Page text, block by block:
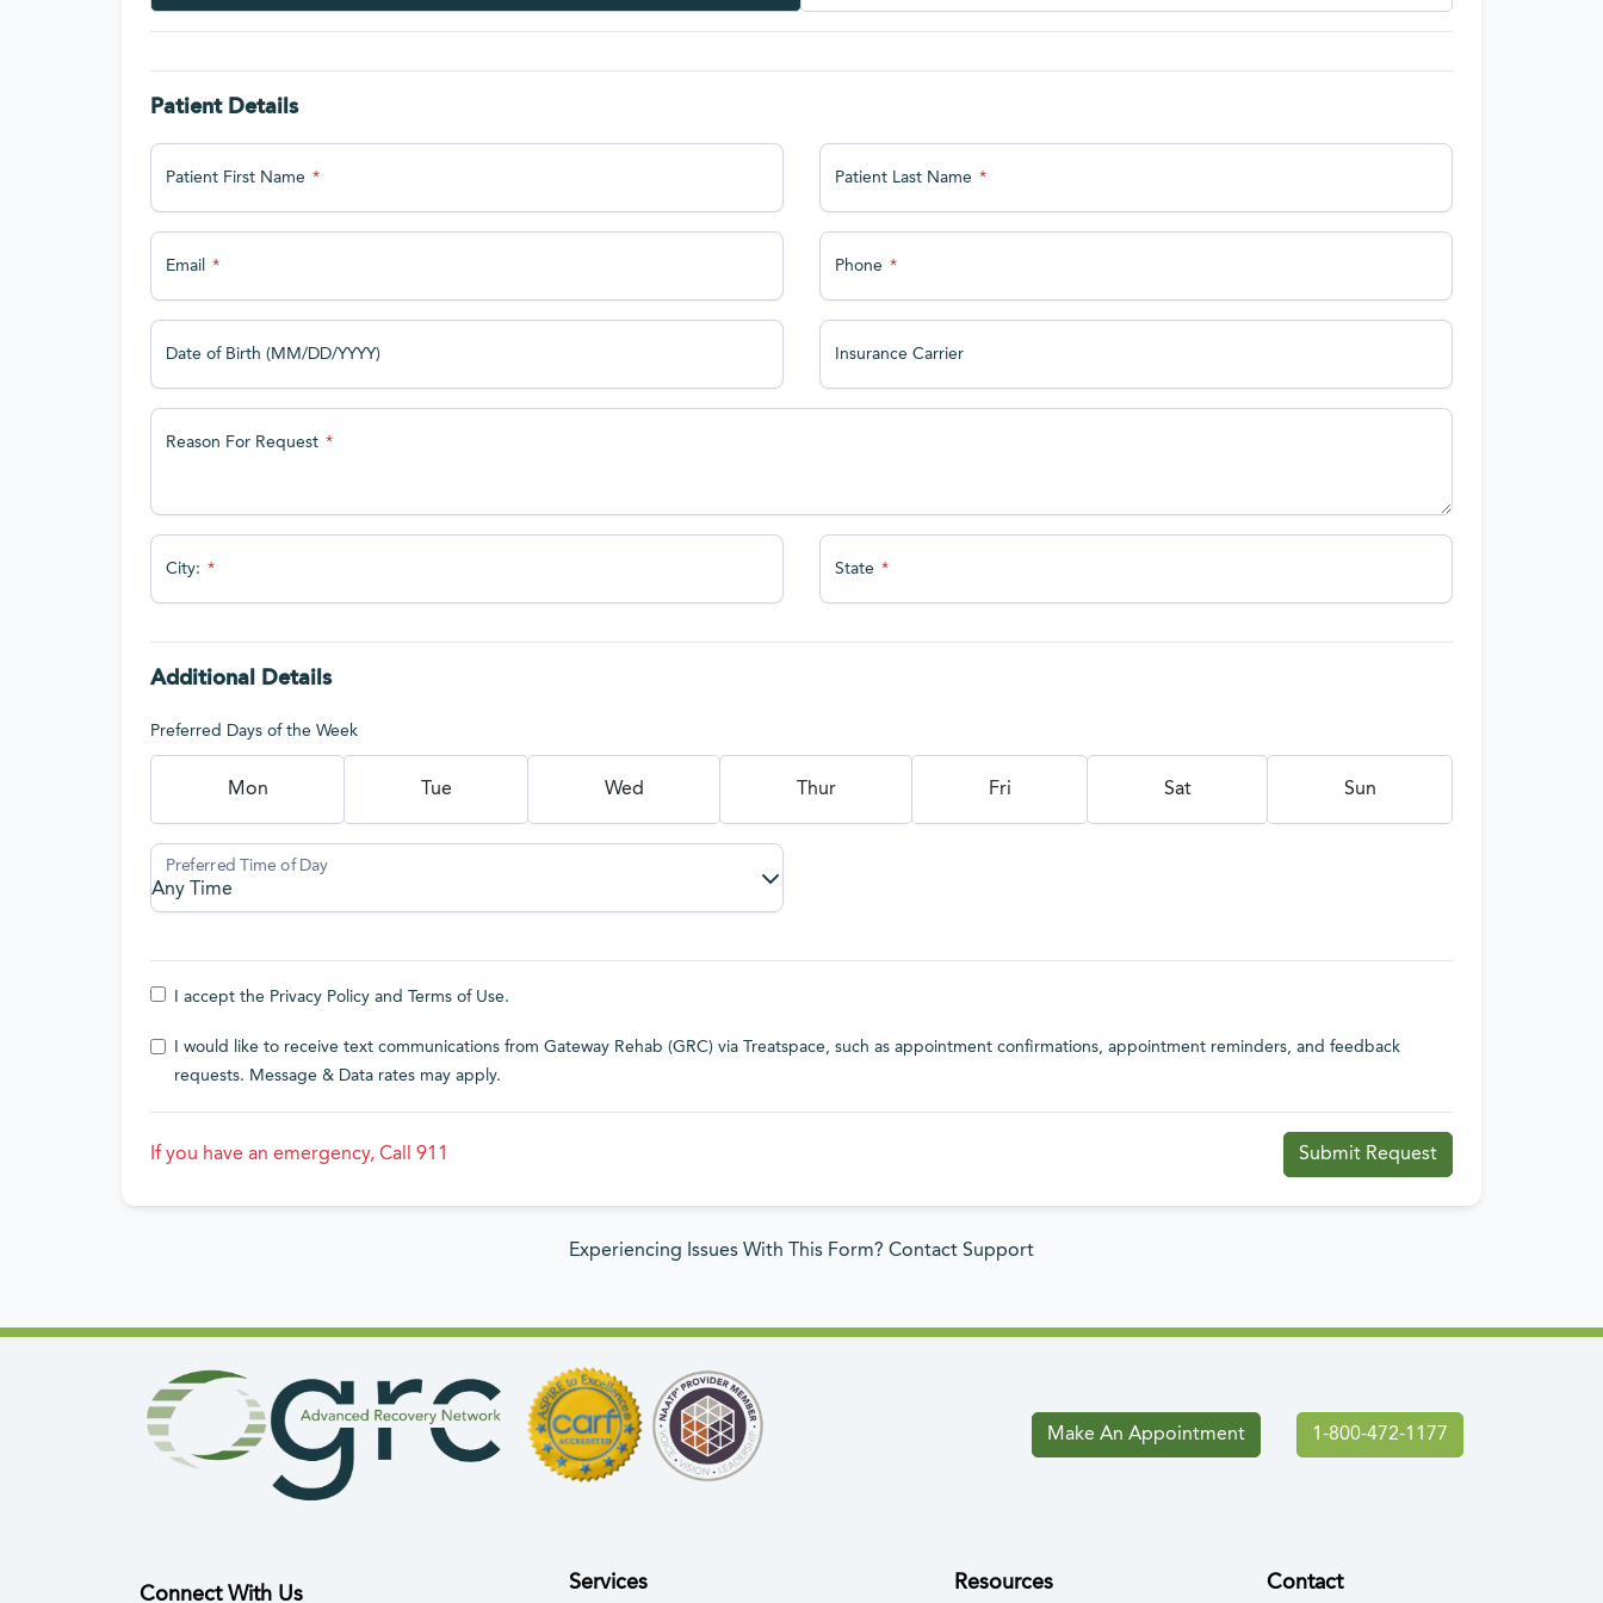
Patient Details
Patient First Name Patient Last Name
Email Phone
Date of Birth (MM/DD/YYYY) Insurance Carrier
Reason For Request
City: State
Additional Details
Preferred Days of the Week
Mon Tue Wed Thur Fri Sat Sun
I accept the Privacy Policy and Terms of Use.
I would like to receive text communications from Gateway Rehab (GRC) via Treatspace, such as appointment confirmations, appointment reminders, and feedback
requests. Message & Data rates may apply.
If you have an emergency, Call 911 Submit Request
Experiencing Issues With This Form? Contact Support
Make An Appointment 1-800-472-1177
Connect With Us
Services Resources Contact